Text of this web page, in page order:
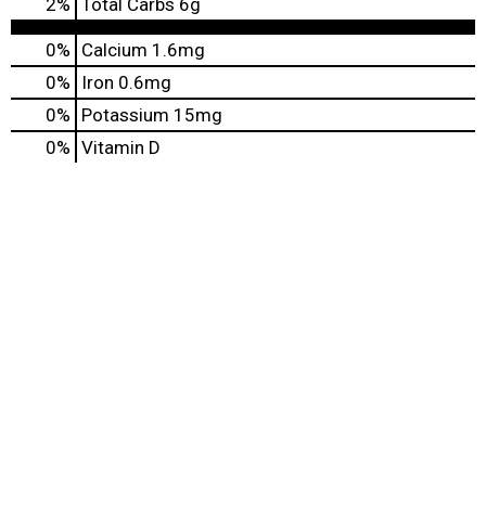
0% Calcium 1.6mg
0%
Iron 0.6mg
0% Potassium 15mg
0% Vitamin D